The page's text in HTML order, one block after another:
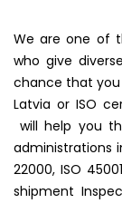
We are one of
who give diverse
chance that you
Latvia or ISO
will help you
administrations
22000, ISO
shipment